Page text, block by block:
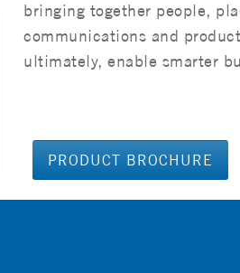
bringing together people,
communications and
ultimately, enable smarter
PRODUCT BROCHURE